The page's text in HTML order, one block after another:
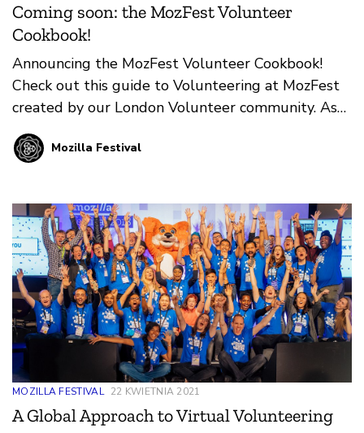
Coming soon: the MozFest Volunteer
Cookbook!
Announcing the MozFest Volunteer Cookbook!
Check out this guide to Volunteering at MozFest
created by our London Volunteer community. As
we look ahead to your next in-person event in
Amsterdam, we’re grateful and excited for our
and Participants at this unique event!
Mozilla Festival
MOZILLA FESTIVAL 22 KWIETNIA 2021
A Global Approach to Virtual Volunteering